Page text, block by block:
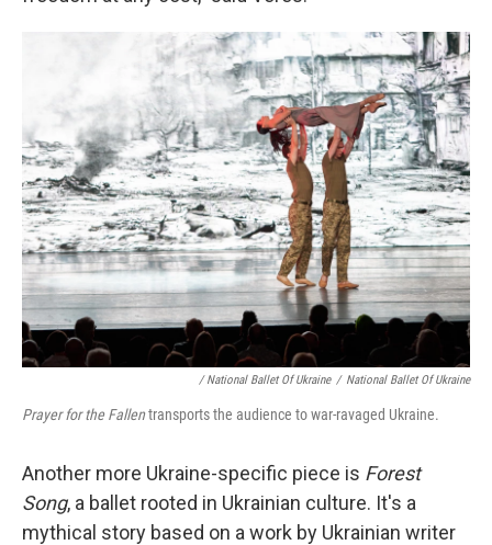
/ National Ballet Of Ukraine / National Ballet Of Ukraine
Prayer for the Fallentransports the audience to war-ravaged Ukraine.
Another more Ukraine-specific piece is Forest
Song, a ballet rooted in Ukrainian culture. It's a
mythical story based on a work by Ukrainian writer